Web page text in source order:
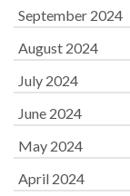
September 2024
August 2024
July 2024
June 2024
May 2024
April 2024